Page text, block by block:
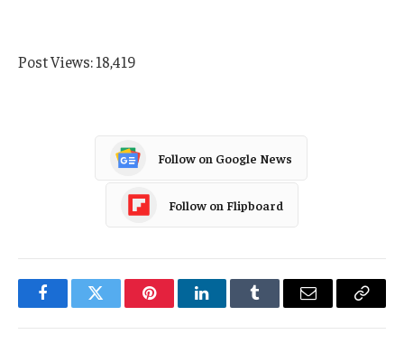
Post Views:18,419
Follow on Google News
Follow on Flipboard
FacebookTwitter PinterestLinkedInTumblr Email
Copy